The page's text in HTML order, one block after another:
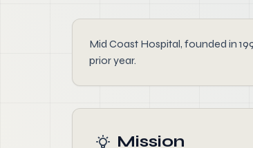
Mid Coast Hospital, founded in
prior year.
Mission